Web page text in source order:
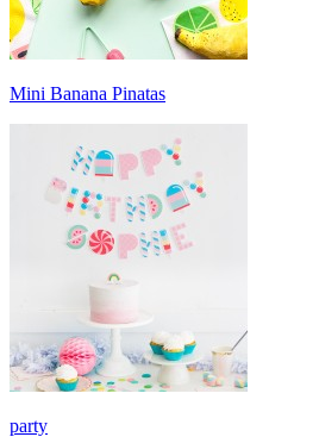
Mini Banana Pinatas
party